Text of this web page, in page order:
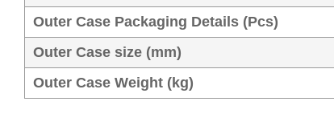
Outer Case Packaging Details (Pcs)
Outer Case size (mm)
Outer Case Weight (kg)